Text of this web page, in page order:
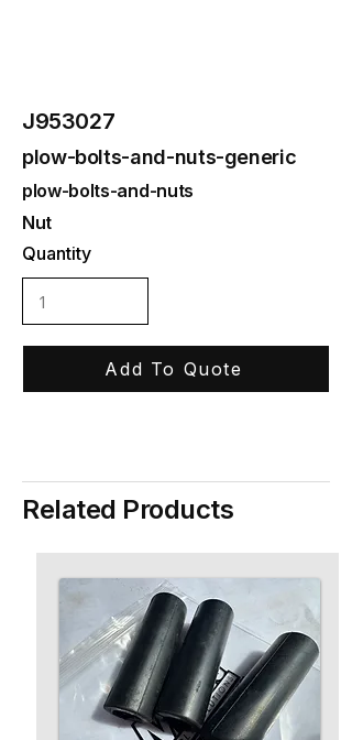
J953027
plow-bolts-and-nuts-generic
plow-bolts-and-nuts
Nut
Quantity
Add To Quote
Related Products